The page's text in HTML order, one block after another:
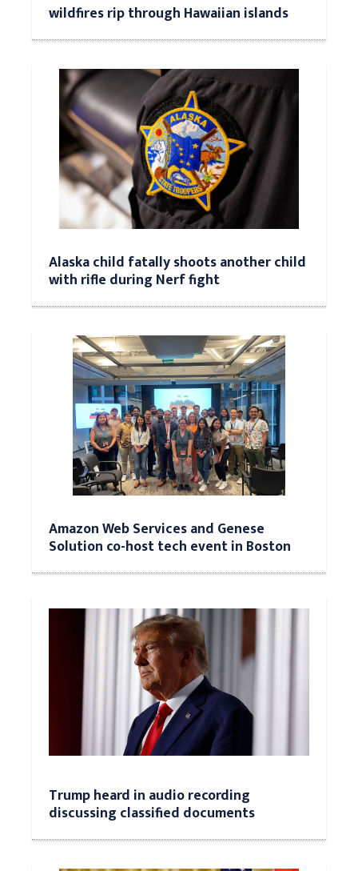
wildfires rip through Hawaiian islands
Alaska child fatally shoots another child
with rifle during Nerf fight
Amazon Web Services and Genese
Solution co-host tech event in Boston
Trump heard in audio recording
discussing classified documents